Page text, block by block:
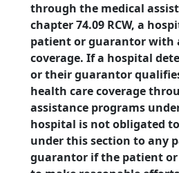
through the medical
chapter 74.09 RCW, a
patient or guarantor with
coverage. If a hospital
or their guarantor
health care coverage
assistance programs
hospital is not obligated
under this section to any
guarantor if the patient